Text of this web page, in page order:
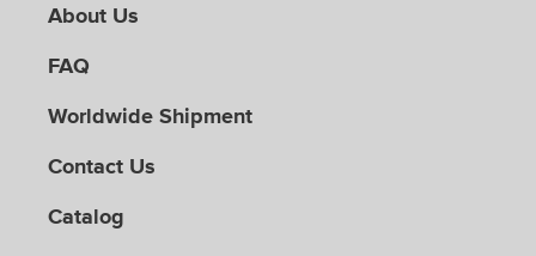
About Us
FAQ
Worldwide Shipment
Contact Us
Catalog